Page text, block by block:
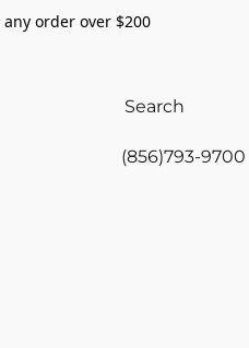
any order over $200
(856)793-9700